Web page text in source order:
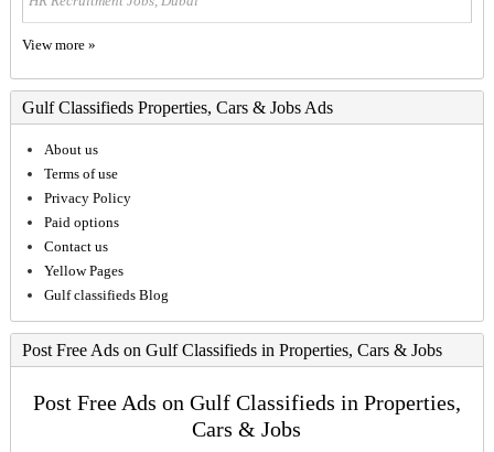
View more »
Gulf Classifieds Properties, Cars & Jobs Ads
About us
Terms of use
Privacy Policy
Paid options
Contact us
Yellow Pages
Gulf classifieds Blog
Post Free Ads on Gulf Classifieds in Properties, Cars & Jobs
Post Free Ads on Gulf Classifieds in Properties,
Cars & Jobs